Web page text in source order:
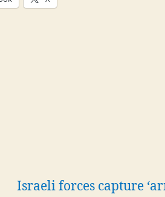
Israeli forces capture